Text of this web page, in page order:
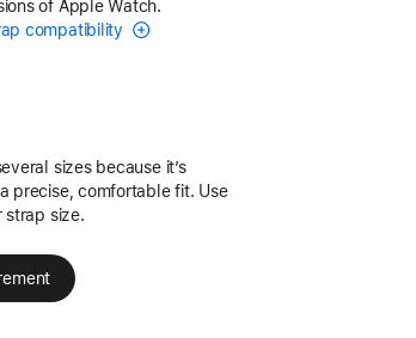
of Apple Watch.
compatibility
sizes because it’s
precise, comfortable fit. Use
strap size.